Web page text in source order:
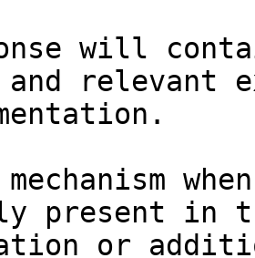
will
relevant
present in
or